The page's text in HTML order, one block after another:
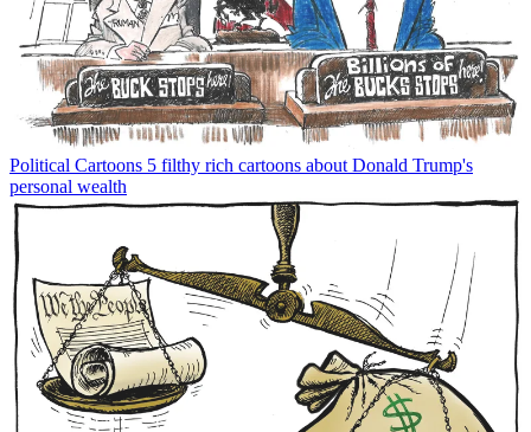
Political Cartoons 5 filthy rich cartoons about Donald Trump's
personal wealth